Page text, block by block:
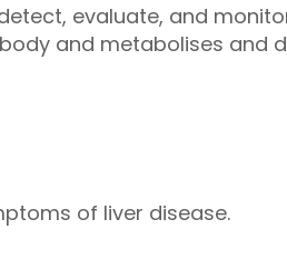
evaluate, and
and metabolises and
of liver disease.